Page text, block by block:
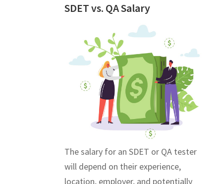
SDET vs. QA Salary
The salary for an SDET or QA tester
will depend on their experience,
location, employer, and potentially